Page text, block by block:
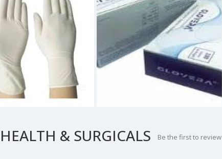
& SURGICALS
Be the first to review